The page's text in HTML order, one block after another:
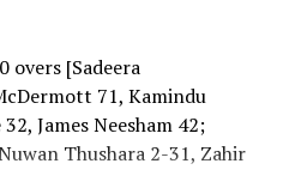
Peace Memorial Park
survivor said: “My
bombing, has also
alive, I listened to her stories
overs [Sadeera
71, Kamindu
James Neesham 42;
Thushara 2-31, Zahir